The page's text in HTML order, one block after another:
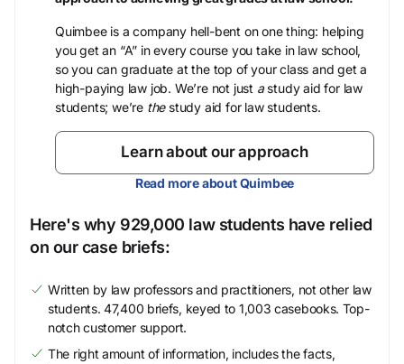
Quimbee is a company hell-bent on one thing: helping
you get an “A” in every course you take in law school,
so you can graduate at the top of your class and get a
high-paying law job. We’re not just astudy aid for law
students; we’re thestudy aid for law students.
Learn about our approach
Read more about Quimbee
Here's why 929,000 law students have relied
on our case briefs:
Written by law professors and practitioners, not other law
students. 47,400 briefs, keyed to 1,003 casebooks. Top-
notch customer support.
The right amount of information, includes the facts,